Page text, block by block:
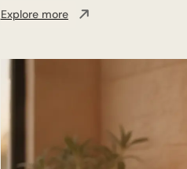
Explore more